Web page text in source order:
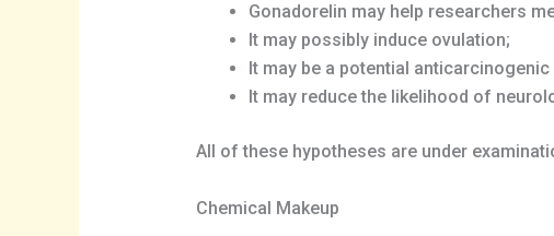
Gonadorelin may help researchers
It may possibly induce ovulation;
It may be a potential anticarcinogenic
It may reduce the likelihood of
All of these hypotheses are under
Chemical Makeup